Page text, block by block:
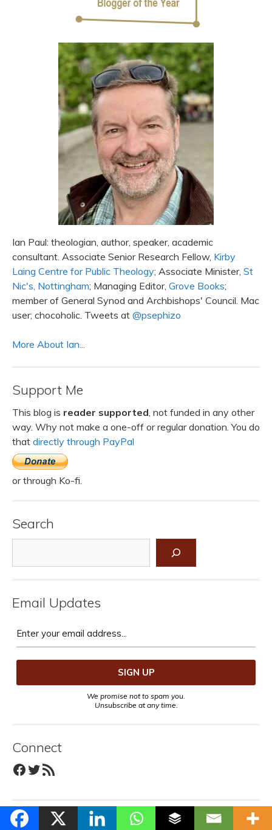
Ian Paul: theologian, author, speaker, academic
consultant. Associate Senior Research Fellow, Kirby
Laing Centre for Public Theology; Associate Minister, St
Nic's, Nottingham; Managing Editor, Grove Books;
member of General Synod and Archbishops' Council. Mac
user; chocoholic. Tweets at @psephizo
More About Ian...
Support Me
This blog is reader supported , not funded in any other
way. Why not make a one-off or regular donation. You do
that directly through PayPal
or through Ko-fi.
Search
Email Updates
We promise not to spam you.
Unsubscribe at any time.
Connect
Facebook
Twitter
RSS Feed
Recent Posts